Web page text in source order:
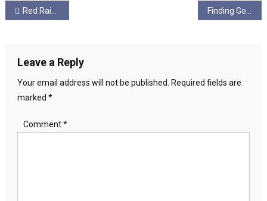
Post
Red Raiph Art
Leave a Reply
Your email address will not be published.
Required fields are
marked *
Comment*